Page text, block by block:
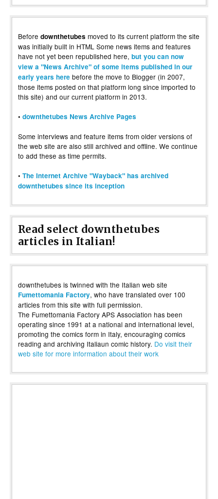
Before downthetubes moved to its current platform the site
was initially built in HTML Some news items and features
have not yet been republished here, but you can now
view a "News Archive" of some items published in our
early years here before the move to Blogger (in 2007,
those items posted on that platform long since imported to
this site) and our current platform in 2013.
• downthetubes News Archive Pages
Some interviews and feature items from older versions of
the web site are also still archived and offline. We continue
to add these as time permits.
• The Internet Archive "Wayback" has archived
downthetubes since its inception
Read select downthetubes
articles in Italian!
downthetubes is twinned with the Italian web site
Fumettomania Factory, who have translated over 100
articles from this site with full permission.
The Fumettomania Factory APS Association has been
operating since 1991 at a national and international level,
promoting the comics form in Italy, encouraging comics
reading and archiving Italiaun comic history. Do visit their
web site for more information about their work